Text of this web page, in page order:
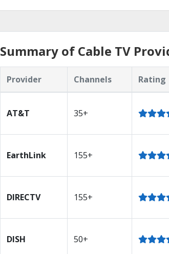
Summary of Cable TV
Provider Channels Rating
AT&T 35+
EarthLink 155+
DIRECTV 155+
DISH 50+